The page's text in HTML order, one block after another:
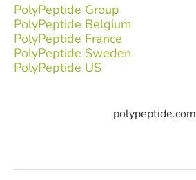
PolyPeptide Group
PolyPeptide Belgium
PolyPeptide France
PolyPeptide Sweden
PolyPeptide US
polypeptide.com